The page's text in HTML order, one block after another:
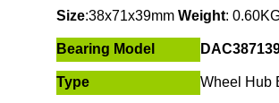
Size:38x71x39mm Weight:
Bearing Model
Type Wheel Hub